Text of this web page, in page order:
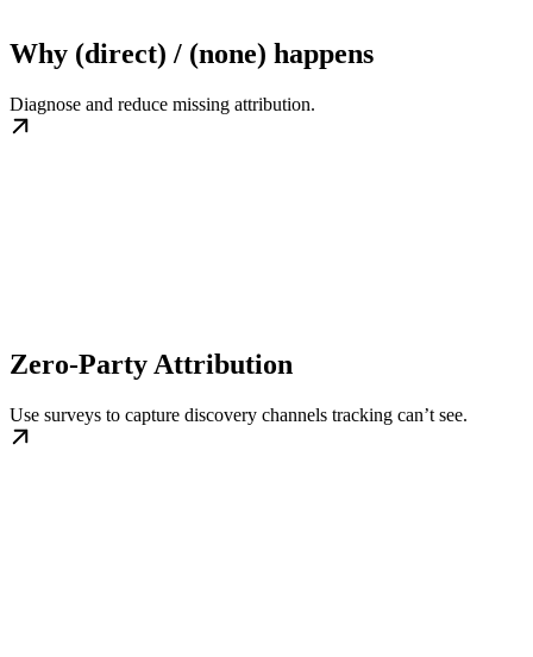
Why (direct) / (none) happens
Diagnose and reduce missing attribution.
Zero-Party Attribution
Use surveys to capture discovery channels tracking can’t see.